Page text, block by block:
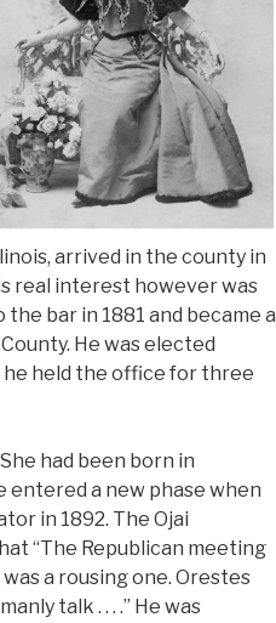
arrived in the county in
real interest however was
bar in 1881 and became a
He was elected
he held the office for three
had been born in
entered a new phase when
in 1892. The Ojai
“The Republican meeting
a rousing one. Orestes
talk . . . .” He was